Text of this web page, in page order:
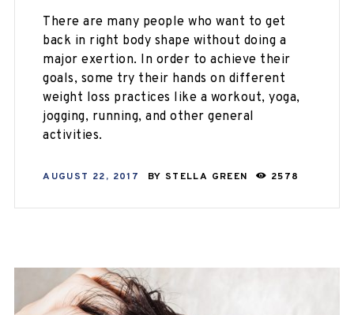
There are many people who want to get
back in right body shape without doing a
major exertion. In order to achieve their
goals, some try their hands on different
weight loss practices like a workout, yoga,
jogging, running, and other general
activities.
AUGUST 22, 2017 BY STELLA GREEN 2578